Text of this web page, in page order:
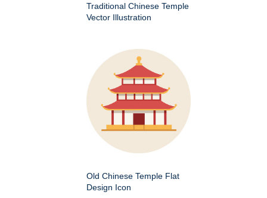
Traditional Chinese Temple
Vector Illustration
Old Chinese Temple Flat
Design Icon